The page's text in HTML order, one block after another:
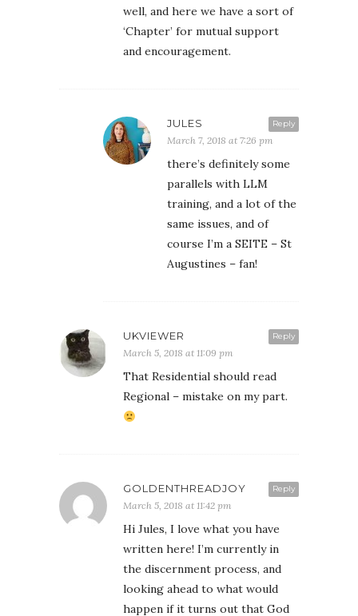
well, and here we have a sort of
‘Chapter’ for mutual support
and encouragement.
Reply
JULES
March 7, 2018 at 7:26 pm
there’s definitely some
parallels with LLM
training, and a lot of the
same issues, and of
course I’m a SEITE – St
Augustines – fan!
Reply
UKVIEWER
March 5, 2018 at 11:09 pm
That Residential should read
Regional – mistake on my part.
Reply
GOLDENTHREADJOY
March 5, 2018 at 11:42 pm
Hi Jules, I love what you have
written here! I’m currently in
the discernment process, and
looking ahead to what would
happen if it turns out that God